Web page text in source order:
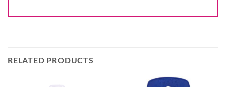
RELATED PRODUCTS